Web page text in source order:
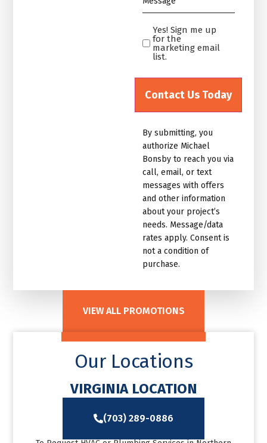
*
Yes!
Sign
me
up
for
email
list.Untitled
Yes! Sign me up
for the
marketing email
list.
By submitting, you
authorize Michael
Bonsby to reach you via
call, email, or text
messages with offers
and other information
about your project’s
needs. Message/data
rates apply. Consent is
not a condition of
purchase.
VIEW ALL PROMOTIONS
Our Locations
VIRGINIA LOCATION
(703) 289-0886